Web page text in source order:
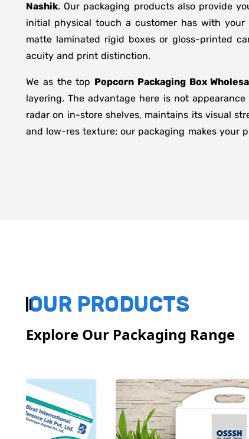
Nashik. Our packaging products also provide
initial physical touch a customer has with
matte laminated rigid boxes or gloss-printed
acuity and print distinction.
We as the top Popcorn Packaging Box
layering. The advantage here is not
radar on in-store shelves, maintains its visual
and low-res texture; our packaging makes your
OUR PRODUCTS
Explore Our Packaging Range